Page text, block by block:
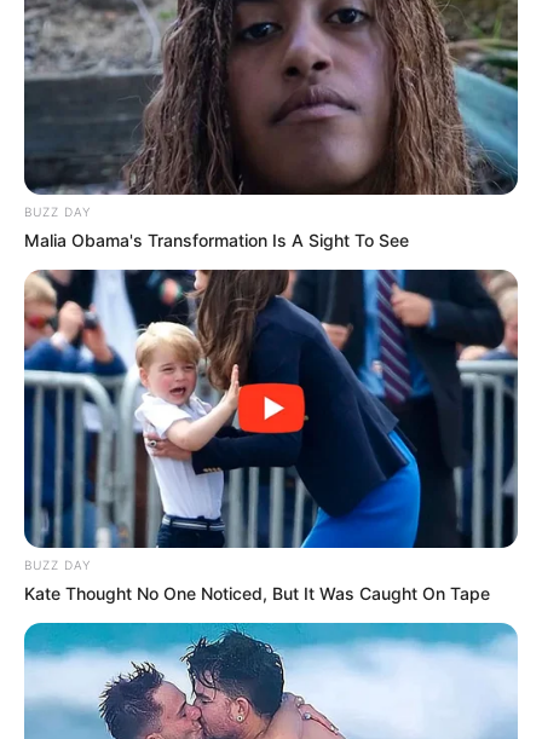
BUZZ DAY
Malia Obama's Transformation Is A Sight To See
BUZZ DAY
Kate Thought No One Noticed, But It Was Caught On Tape